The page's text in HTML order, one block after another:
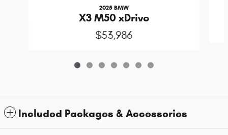
2025 BMW
X3 M50 xDrive
$53,986
Included Packages & Accessories